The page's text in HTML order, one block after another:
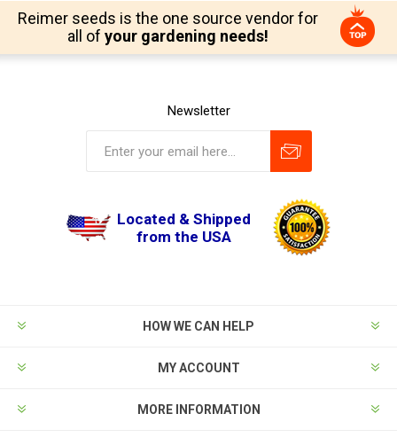
Reimer seeds is the one source vendor for
all of your gardening needs!
Newsletter
Located & Shipped
from the USA
HOW WE CAN HELP
MY ACCOUNT
MORE INFORMATION